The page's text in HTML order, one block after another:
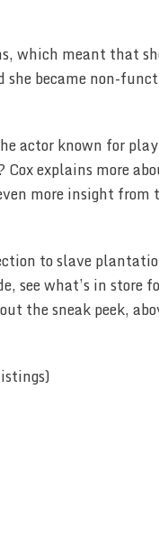
which meant that
became non-
actor known for
explains more
more insight from
to slave
see what’s in store
the sneak peek,